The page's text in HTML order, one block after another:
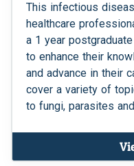
This infectious
healthcare
a 1 year
to enhance their
and advance in their
cover a variety of
to fungi, parasites